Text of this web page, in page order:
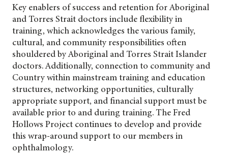
Key enablers of success and retention for Aboriginal
and Torres Strait doctors include flexibility in
training, which acknowledges the various family,
cultural, and community responsibilities often
shouldered by Aboriginal and Torres Strait Islander
doctors. Additionally, connection to community and
Country within mainstream training and education
structures, networking opportunities, culturally
appropriate support, and financial support must be
available prior to and during training. The Fred
Hollows Project continues to develop and provide
this wrap-around support to our members in
ophthalmology.